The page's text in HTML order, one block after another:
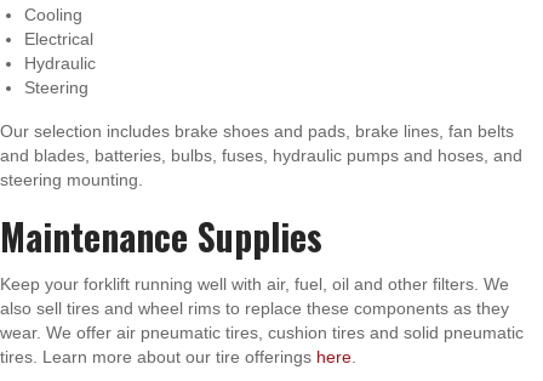
Cooling
Electrical
Hydraulic
Steering
Our selection includes brake shoes and pads, brake lines, fan belts
and blades, batteries, bulbs, fuses, hydraulic pumps and hoses, and
steering mounting.
Maintenance Supplies
Keep your forklift running well with air, fuel, oil and other filters. We
also sell tires and wheel rims to replace these components as they
wear. We offer air pneumatic tires, cushion tires and solid pneumatic
tires. Learn more about our tire offerings here